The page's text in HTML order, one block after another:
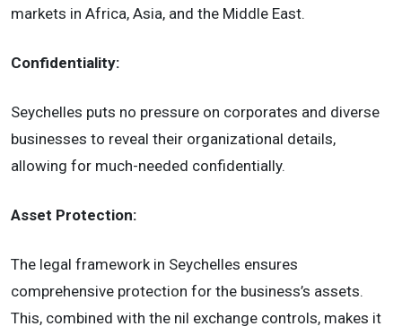
markets in Africa, Asia, and the Middle East.
Confidentiality:
Seychelles puts no pressure on corporates and diverse
businesses to reveal their organizational details,
allowing for much-needed confidentially.
Asset Protection:
The legal framework in Seychelles ensures
comprehensive protection for the business’s assets.
This, combined with the nil exchange controls, makes it